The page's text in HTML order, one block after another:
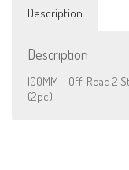
Description
Description
100MM – Off-Road 2
(2pc)